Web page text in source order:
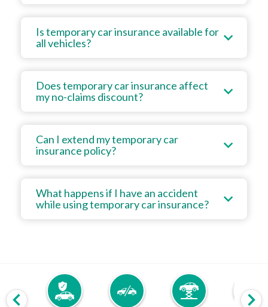
Is temporary car insurance available for
all vehicles?
Does temporary car insurance affect
my no-claims discount?
Can I extend my temporary car
insurance policy?
What happens if I have an accident
while using temporary car insurance?